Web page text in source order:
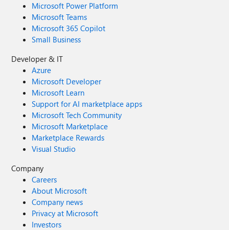
Microsoft Power Platform
Microsoft Teams
Microsoft 365 Copilot
Small Business
Developer & IT
Azure
Microsoft Developer
Microsoft Learn
Support for AI marketplace apps
Microsoft Tech Community
Microsoft Marketplace
Marketplace Rewards
Visual Studio
Company
Careers
About Microsoft
Company news
Privacy at Microsoft
Investors